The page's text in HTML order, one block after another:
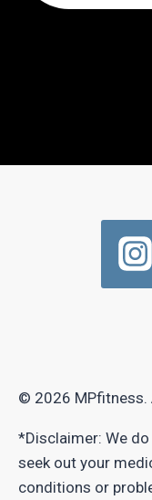
© 2026 MPfitness.
*Disclaimer: We
seek out your
conditions or